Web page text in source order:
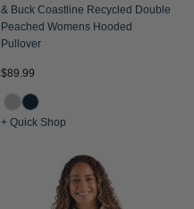
& Buck Coastline Recycled Double
Peached Womens Hooded
Pullover
$89.99
+ Quick Shop